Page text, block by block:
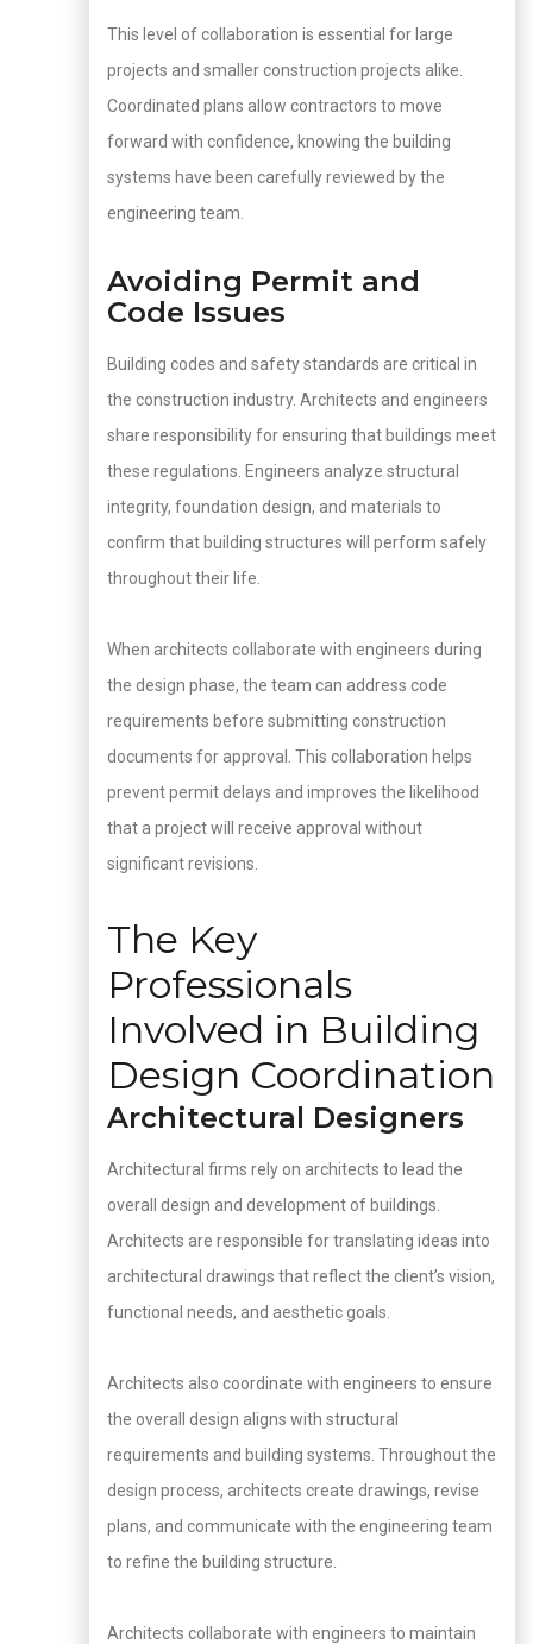
This level of collaboration is essential for large
projects and smaller construction projects alike.
Coordinated plans allow contractors to move
forward with confidence, knowing the building
systems have been carefully reviewed by the
engineering team.
Avoiding Permit and
Code Issues
Building codes and safety standards are critical in
the construction industry. Architects and engineers
share responsibility for ensuring that buildings meet
these regulations. Engineers analyze structural
integrity, foundation design, and materials to
confirm that building structures will perform safely
throughout their life.
When architects collaborate with engineers during
the design phase, the team can address code
requirements before submitting construction
documents for approval. This collaboration helps
prevent permit delays and improves the likelihood
that a project will receive approval without
significant revisions.
The Key
Professionals
Involved in Building
Design Coordination
Architectural Designers
Architectural firms rely on architects to lead the
overall design and development of buildings.
Architects are responsible for translating ideas into
architectural drawings that reflect the client’s vision,
functional needs, and aesthetic goals.
Architects also coordinate with engineers to ensure
the overall design aligns with structural
requirements and building systems. Throughout the
design process, architects create drawings, revise
plans, and communicate with the engineering team
to refine the building structure.
Architects collaborate with engineers to maintain